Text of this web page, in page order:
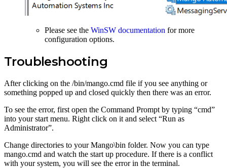
Please see the WinSW documentation for more
configuration options.
Troubleshooting
After clicking on the /bin/mango.cmd file if you see anything or
something popped up and closed quickly then there was an error.
To see the error, first open the Command Prompt by typing “cmd”
into your start menu. Right click on it and select “Run as
Administrator”.
Change directories to your Mango\bin folder. Now you can type
mango.cmd and watch the start up procedure. If there is a conflict
with your system, you will see the error in the terminal.